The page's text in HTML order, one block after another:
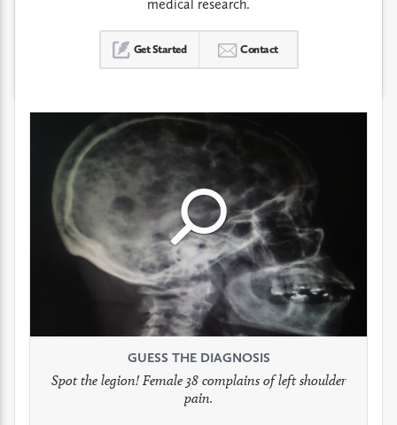
medical research.
Get Started Contact
Click
to
see
full
GUESS THE DIAGNOSIS
Patient presents with headaches.
Click
to
see
full
GUESS THE DIAGNOSIS
Spot the legion! Female 38 complains of left shoulder
pain.
Click
to
see
full
GUESS THE DIAGNOSIS
What would be your treatment?